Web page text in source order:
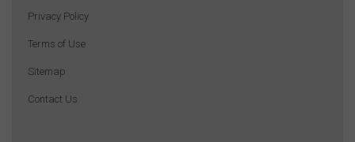
Privacy Policy
Terms of Use
Sitemap
Contact Us